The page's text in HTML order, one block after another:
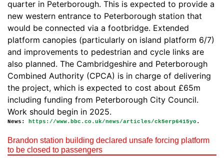
quarter in Peterborough. This is expected to provide a
new western entrance to Peterborough station that
would be connected via a footbridge. Extended
platform canopies (particularly on island platform 6/7)
and improvements to pedestrian and cycle links are
also planned. The Cambridgeshire and Peterborough
Combined Authority (CPCA) is in charge of delivering
the project, which is expected to cost about £65m
including funding from Peterborough City Council.
Work should begin in 2025.
News: https://www.bbc.co.uk/news/articles/ck5erp6415yo .
Brandon station building declared unsafe forcing platform
to be closed to passengers